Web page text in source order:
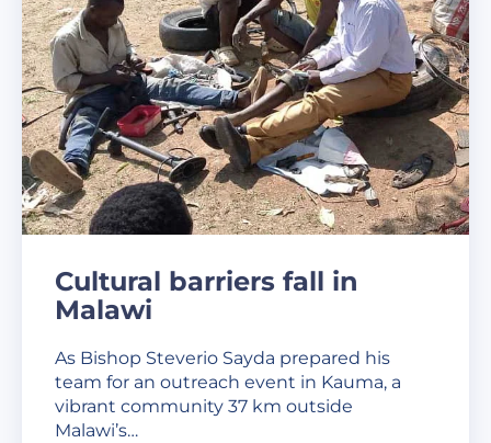
Cultural barriers fall in
Malawi
As Bishop Steverio Sayda prepared his
team for an outreach event in Kauma, a
vibrant community 37 km outside
Malawi’s…